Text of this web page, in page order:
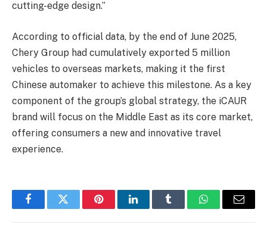
cutting-edge design.”
According to official data, by the end of June 2025,
Chery Group had cumulatively exported 5 million
vehicles to overseas markets, making it the first
Chinese automaker to achieve this milestone. As a key
component of the group’s global strategy, the iCAUR
brand will focus on the Middle East as its core market,
offering consumers a new and innovative travel
experience.
FacebookTwitter PinterestLinkedInTumblr WhatsAppEmail